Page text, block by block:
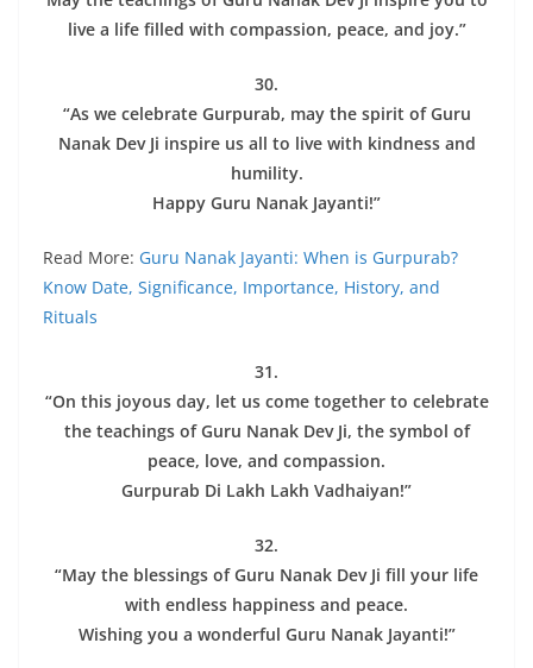
live a life filled with compassion, peace, and joy.”
30.
“As we celebrate Gurpurab, may the spirit of Guru
Nanak Dev Ji inspire us all to live with kindness and
humility.
Happy Guru Nanak Jayanti!”
Read More: Guru Nanak Jayanti: When is Gurpurab?
Know Date, Significance, Importance, History, and
Rituals
31.
“On this joyous day, let us come together to celebrate
the teachings of Guru Nanak Dev Ji, the symbol of
peace, love, and compassion.
Gurpurab Di Lakh Lakh Vadhaiyan!”
32.
“May the blessings of Guru Nanak Dev Ji fill your life
with endless happiness and peace.
Wishing you a wonderful Guru Nanak Jayanti!”